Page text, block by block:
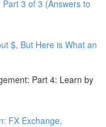
3 of 3 (Answers to
$, But Here is What an
Part 4: Learn by
FX Exchange,